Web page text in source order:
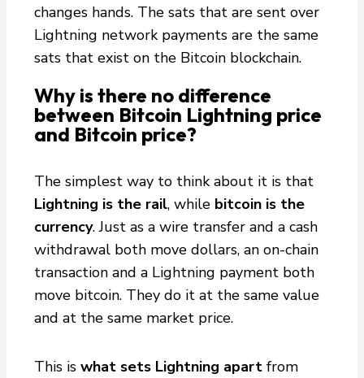
changes hands. The sats that are sent over
Lightning network payments are the same
sats that exist on the Bitcoin blockchain.
Why is there no difference
between Bitcoin Lightning price
and Bitcoin price?
The simplest way to think about it is that
Lightning is the rail, while bitcoin is the
currency. Just as a wire transfer and a cash
withdrawal both move dollars, an on-chain
transaction and a Lightning payment both
move bitcoin. They do it at the same value
and at the same market price.
This is what sets Lightning apart from